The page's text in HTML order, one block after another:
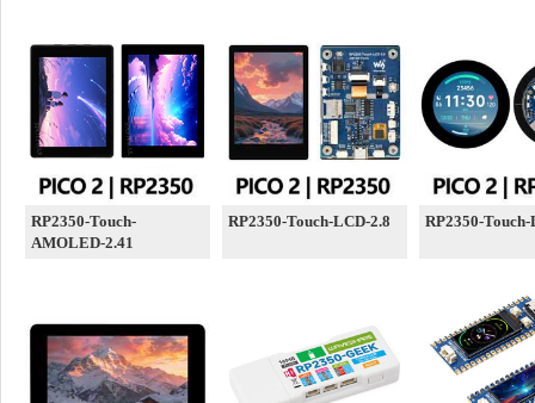
RP2350-Touch-
AMOLED-2.41
RP2350-Touch-LCD-2.8 RP2350-